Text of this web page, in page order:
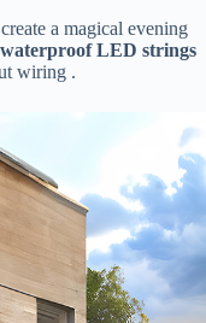
a magical evening
LED strings​
wiring .